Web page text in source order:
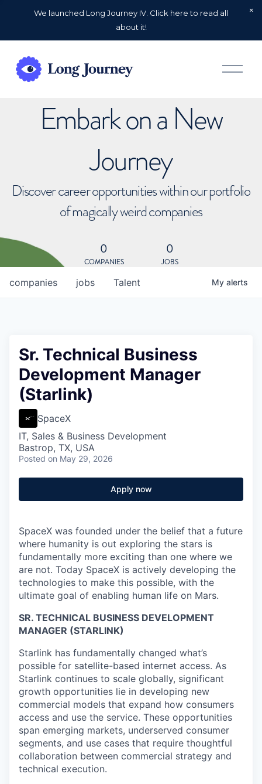
We launched Long Journey IV. Click here to read all
about it!
O
p
Embark on a New
Journey
Discover career opportunities within our portfolio
of magically weird companies
0
COMPANIES
0
JOBS
jobs
companies Talent My alerts
Sr. Technical Business
Development Manager
(Starlink)
SpaceX
IT, Sales & Business Development
Bastrop, TX, USA
Posted on May 29, 2026
Apply now
SpaceX was founded under the belief that a future
where humanity is out exploring the stars is
fundamentally more exciting than one where we
are not. Today SpaceX is actively developing the
technologies to make this possible, with the
ultimate goal of enabling human life on Mars.
SR. TECHNICAL BUSINESS DEVELOPMENT
MANAGER (STARLINK)
Starlink has fundamentally changed what’s
possible for satellite-based internet access. As
Starlink continues to scale globally, significant
growth opportunities lie in developing new
commercial models that expand how consumers
access and use the service. These opportunities
span emerging markets, underserved consumer
segments, and use cases that require thoughtful
collaboration between commercial strategy and
technical execution.